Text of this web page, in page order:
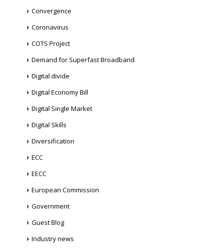
Convergence
Coronavirus
COTS Project
Demand for Superfast Broadband
Digital divide
Digital Economy Bill
Digital Single Market
Digital Skills
Diversification
ECC
EECC
European Commission
Government
Guest Blog
Industry news